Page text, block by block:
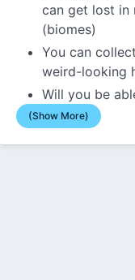
can get lost in
(biomes)
You can
weird-looking
Will you be
(Show More)